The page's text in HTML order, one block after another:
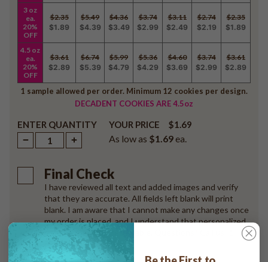
3 oz
ea.
20%
OFF
$2.35
$1.89
$5.49
$4.39
$4.36
$3.49
$3.74
$2.99
$3.11
$2.49
$2.74
$2.19
$2.35
$1.89
4.5 oz
ea.
20%
OFF
$3.61
$2.89
$6.74
$5.39
$5.99
$4.79
$5.36
$4.29
$4.60
$3.69
$3.74
$2.99
$3.61
$2.89
1 sample allowed per order. Minimum 12 cookies per design.
DECADENT COOKIES ARE 4.5oz
ENTER QUANTITY YOUR PRICE $1.69
As low as $1.69ea.
Final Check
I have reviewed all text and added images and verify
that they are accurate. All fields left blank will print
blank. I am aware that I cannot make any changes once
my order is placed, and I understand that personalized
products are non-returnable. Questions? Call us! 1-
888-568 3518